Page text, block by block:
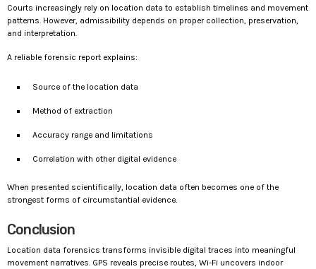
Courts increasingly rely on location data to establish timelines and movement
patterns. However, admissibility depends on proper collection, preservation,
and interpretation.
A reliable forensic report explains:
Source of the location data
Method of extraction
Accuracy range and limitations
Correlation with other digital evidence
When presented scientifically, location data often becomes one of the
strongest forms of circumstantial evidence.
Conclusion
Location data forensics transforms invisible digital traces into meaningful
movement narratives. GPS reveals precise routes, Wi-Fi uncovers indoor